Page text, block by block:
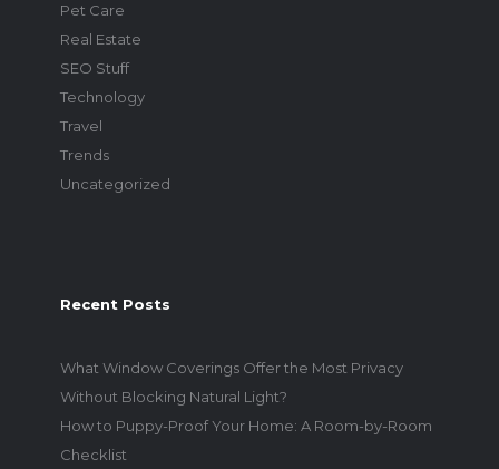
Pet Care
Real Estate
SEO Stuff
Technology
Travel
Trends
Uncategorized
Recent Posts
What Window Coverings Offer the Most Privacy
Without Blocking Natural Light?
How to Puppy-Proof Your Home: A Room-by-Room
Checklist